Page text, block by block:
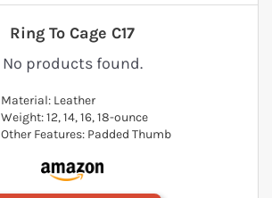
No products found.
Ring To Cage C17
Material: Leather
Weight: 12, 14, 16, 18-ounce
Other Features: Padded Thumb